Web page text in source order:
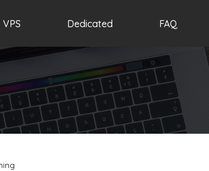
VPS Dedicated FAQ